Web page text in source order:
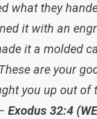
what they
it with an
it a molded
are your
you up out of
Exodus 32:4